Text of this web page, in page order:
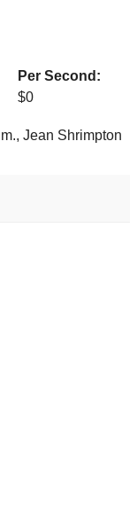
Per Second:
$0
, Jean Shrimpton